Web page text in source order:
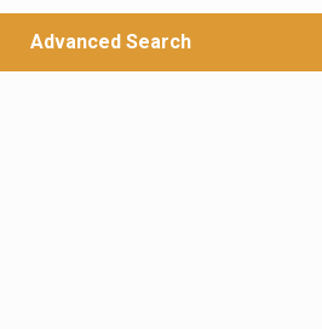
Advanced Search